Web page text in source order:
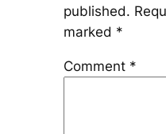
published.
marked *
Comment *